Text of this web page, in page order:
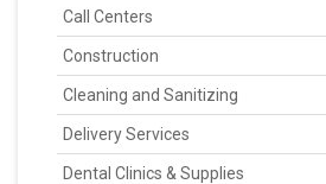
Call Centers
Construction
Cleaning and Sanitizing
Delivery Services
Dental Clinics & Supplies